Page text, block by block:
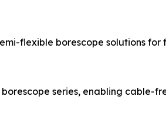
flexible borescope solutions
series, enabling cable-